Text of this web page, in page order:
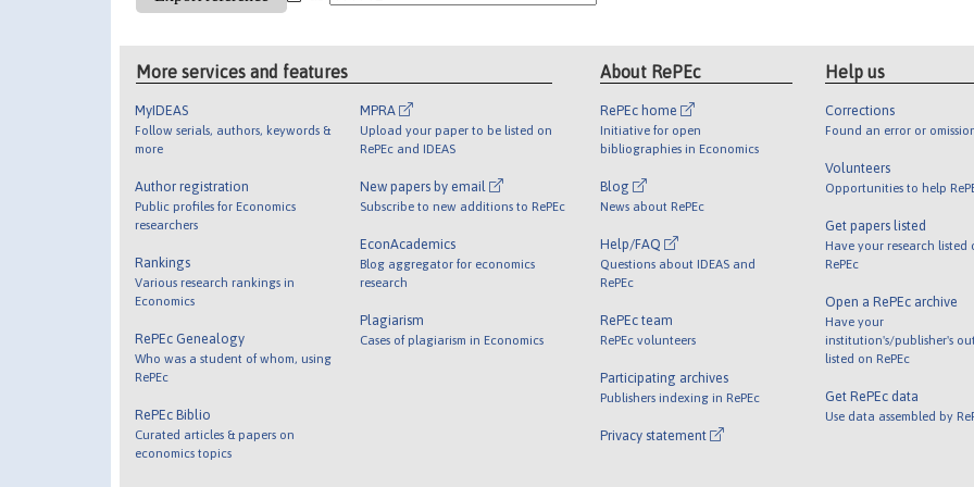
More services and features
MyIDEAS
Follow serials, authors, keywords &
more
Author registration
Public profiles for Economics
researchers
Rankings
Various research rankings in
Economics
RePEc Genealogy
Who was a student of whom, using
RePEc
RePEc Biblio
Curated articles & papers on
economics topics
MPRA
Upload your paper to be listed on
RePEc and IDEAS
New papers by email
Subscribe to new additions to RePEc
EconAcademics
Blog aggregator for economics
research
Plagiarism
Cases of plagiarism in Economics
About RePEc
RePEc home
Initiative for open
bibliographies in Economics
Blog
News about RePEc
Help/FAQ
Questions about IDEAS and
RePEc
RePEc team
RePEc volunteers
Participating archives
Publishers indexing in RePEc
Privacy statement
Help us
Corrections
Found an error or
Volunteers
Opportunities to help
Get papers listed
Have your research listed
RePEc
Open a RePEc archive
Have your
institution's/publisher's
listed on RePEc
Get RePEc data
Use data assembled by